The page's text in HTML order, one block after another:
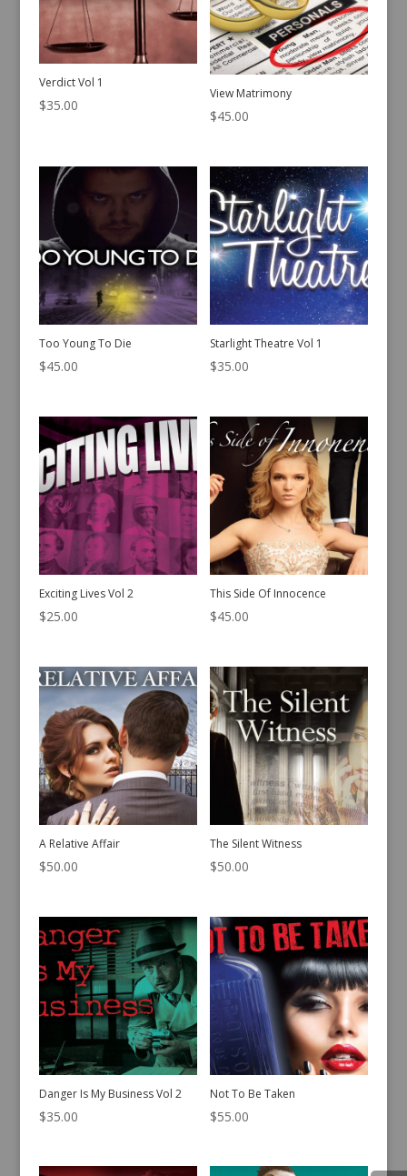
Verdict Vol 1
$35.00
View Matrimony
$45.00
Too Young To Die
$45.00
Starlight Theatre Vol 1
$35.00
Exciting Lives Vol 2
$25.00
This Side Of Innocence
$45.00
A Relative Affair
$50.00
The Silent Witness
$50.00
Danger Is My Business Vol 2
$35.00
Not To Be Taken
$55.00